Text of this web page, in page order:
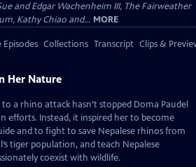
and Edgar Wachenheim III, The Fairweather
Kathy Chiao and... MORE
Episodes Collections Transcript Clips &
Her Nature
a rhino attack hasn’t stopped Doma Paudel
efforts. Instead, it inspired her to become
and to fight to save Nepalese rhinos from
tiger population, and teach Nepalese
coexist with wildlife.